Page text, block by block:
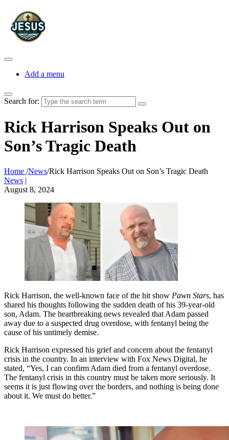
Add a menu
Search for:
Rick Harrison Speaks Out on
Son’s Tragic Death
Home /News/Rick Harrison Speaks Out on Son’s Tragic Death
News |
August 8, 2024
Rick Harrison, the well-known face of the hit show Pawn Stars, has
shared his thoughts following the sudden death of his 39-year-old
son, Adam. The heartbreaking news revealed that Adam passed
away due to a suspected drug overdose, with fentanyl being the
cause of his untimely demise.
Rick Harrison expressed his grief and concern about the fentanyl
crisis in the country. In an interview with Fox News Digital, he
stated, “Yes, I can confirm Adam died from a fentanyl overdose.
The fentanyl crisis in this country must be taken more seriously. It
seems it is just flowing over the borders, and nothing is being done
about it. We must do better.”